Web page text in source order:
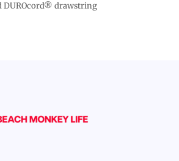
DUROcord® drawstring